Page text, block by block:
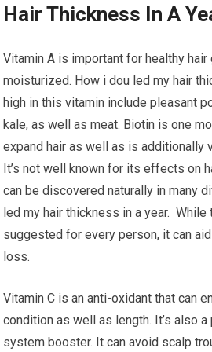
Hair Thickness In A
Vitamin A is important for healthy
moisturized. How i dou led my hair
high in this vitamin include pleasant
kale, as well as meat. Biotin is one
expand hair as well as is additionally
It’s not well known for its effects on
can be discovered naturally in many
led my hair thickness in a year.
suggested for every person, it can
loss.
Vitamin C is an anti-oxidant that can
condition as well as length. It’s also
system booster. It can avoid scalp